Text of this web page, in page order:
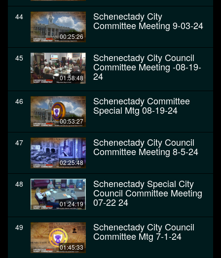
44
00:25:26
Schenectady City
Committee Meeting 9-03-24
45
01:58:48
Schenectady City Council
Committee Meeting -08-19-
24
46
00:53:27
Schenectady Committee
Special Mtg 08-19-24
47
02:25:48
Schenectady City Council
Committee Meeting 8-5-24
48
01:24:19
Schenectady Special City
Council Committee Meeting
07-22 24
49
01:45:33
Schenectady City Council
Committee Mtg 7-1-24